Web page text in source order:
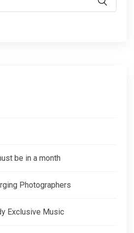
be in a month
Photographers
Exclusive Music